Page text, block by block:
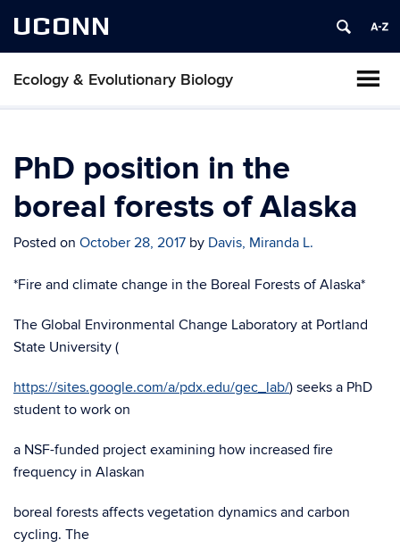
UCONN
Ecology & Evolutionary Biology
PhD position in the
boreal forests of Alaska
Posted on October 28, 2017 by Davis, Miranda L.
*Fire and climate change in the Boreal Forests of Alaska*
The Global Environmental Change Laboratory at Portland
State University (
https://sites.google.com/a/pdx.edu/gec_lab/) seeks a PhD
student to work on
a NSF-funded project examining how increased fire
frequency in Alaskan
boreal forests affects vegetation dynamics and carbon
cycling. The